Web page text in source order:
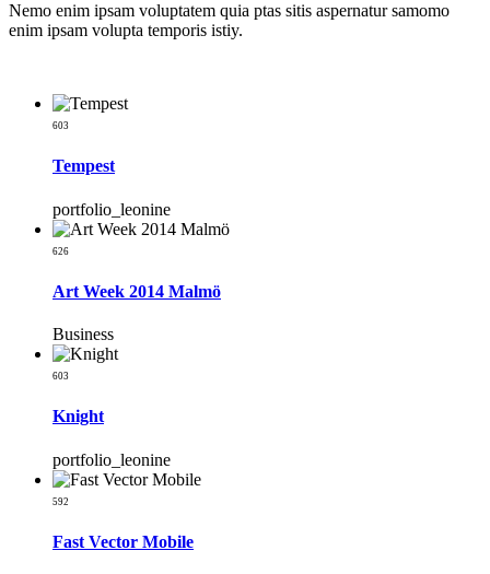
Nemo enim ipsam voluptatem quia ptas sitis aspernatur samomo
enim ipsam volupta temporis istiy.
603
Tempest
portfolio_leonine
626
Art Week 2014 Malmö
Business
603
Knight
portfolio_leonine
592
Fast Vector Mobile